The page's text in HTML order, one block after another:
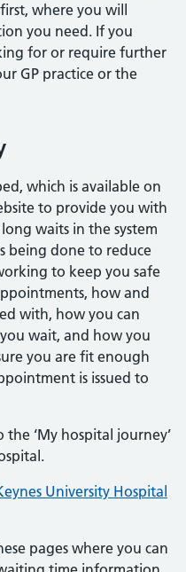
where you will
you need. If you
for or require further
GP practice or the
which is available on
to provide you with
waits in the system
being done to reduce
to keep you safe
how and
with, how you can
wait, and how you
you are fit enough
is issued to
‘My hospital journey’
University Hospital
pages where you can